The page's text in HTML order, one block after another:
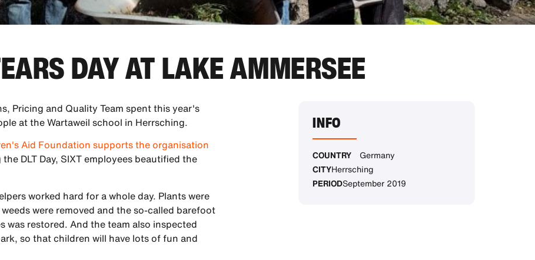
DAY AT LAKE AMMERSEE
Pricing and Quality Team spent this year's
at the Wartaweil school in Herrsching.
Aid Foundation supports the organisation
DLT Day, SIXT employees beautified the
worked hard for a whole day. Plants were
were removed and the so-called barefoot
restored. And the team also inspected
so that children will have lots of fun and
INFO
COUNTRY Germany
CITYHerrsching
PERIODSeptember 2019